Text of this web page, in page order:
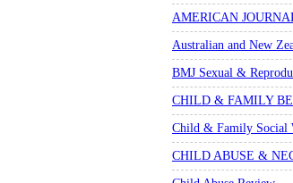
AMERICAN
Australian and New
BMJ Sexual &
CHILD & FAMILY
Child & Family Social
CHILD ABUSE &